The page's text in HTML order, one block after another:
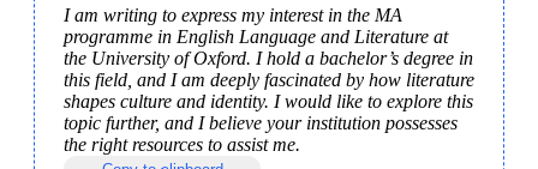
I am writing to express my interest in the MA
programme in English Language and Literature at
the University of Oxford. I hold a bachelor’s degree in
this field, and I am deeply fascinated by how literature
shapes culture and identity. I would like to explore this
topic further, and I believe your institution possesses
the right resources to assist me.